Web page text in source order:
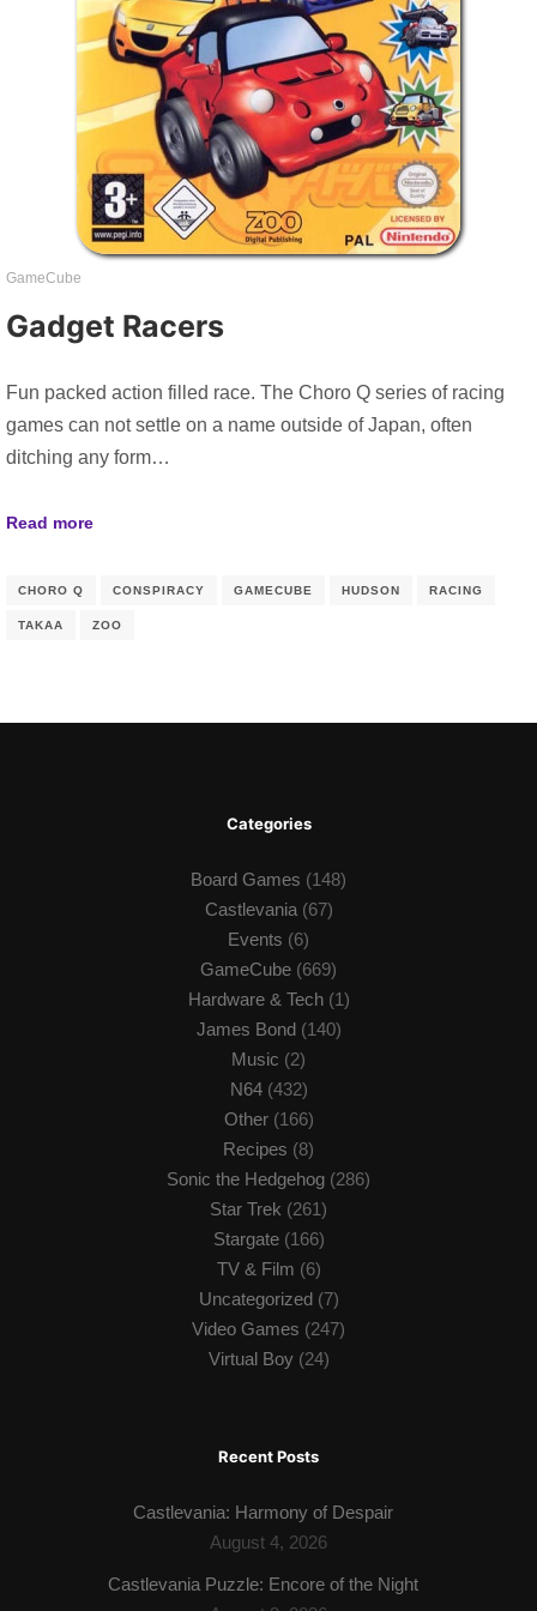
GameCube
Gadget Racers
Fun packed action filled race. The Choro Q series of racing
games can not settle on a name outside of Japan, often
ditching any form…
Read more
CHORO Q CONSPIRACY GAMECUBE HUDSON RACING
TAKAA ZOO
Categories
Board Games (148)
Castlevania(67)
Events (6)
GameCube (669)
Hardware & Tech(1)
James Bond(140)
Music (2)
N64(432)
Other(166)
Recipes (8)
Sonic the Hedgehog (286)
Star Trek (261)
Stargate(166)
TV & Film (6)
Uncategorized(7)
Video Games (247)
Virtual Boy(24)
Recent Posts
Castlevania: Harmony of Despair
August 4, 2026
Castlevania Puzzle: Encore of the Night